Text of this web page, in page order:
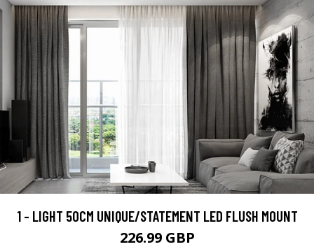
1 - LIGHT 50CM UNIQUE/STATEMENT LED FLUSH MOUNT
226.99 GBP